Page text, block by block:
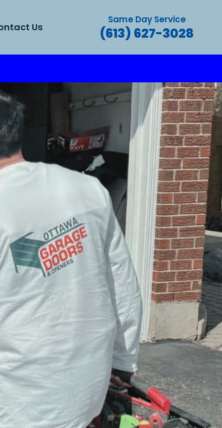
Us
Same Day Service
(613) 627-3028